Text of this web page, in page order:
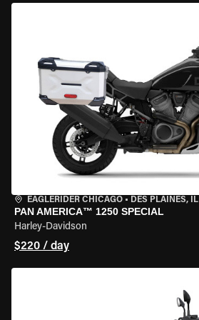
EAGLERIDER CHICAGO • DES PLAINES, IL
PAN AMERICA™ 1250 SPECIAL
Harley-Davidson
$220 / day